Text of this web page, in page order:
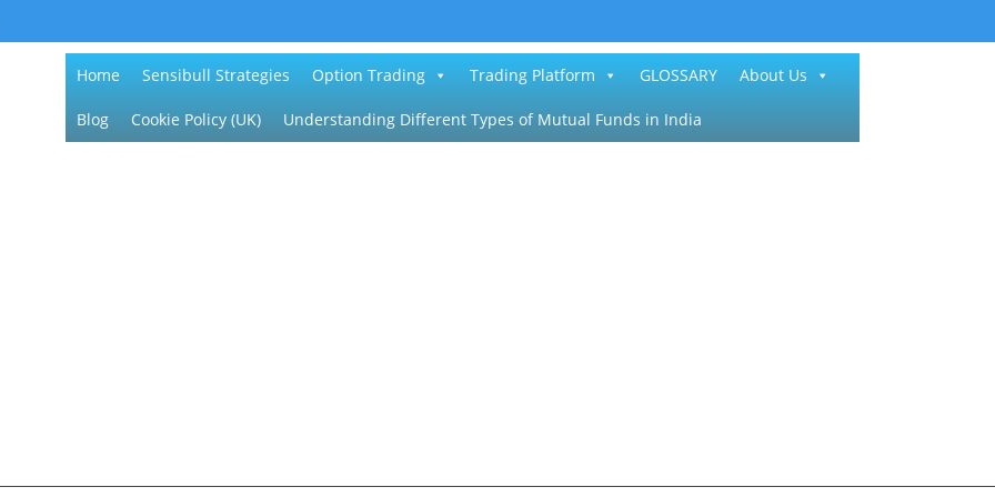
Home Sensibull Strategies Option Trading Trading Platform GLOSSARY About Us
Blog Cookie Policy (UK) Understanding Different Types of Mutual Funds in India